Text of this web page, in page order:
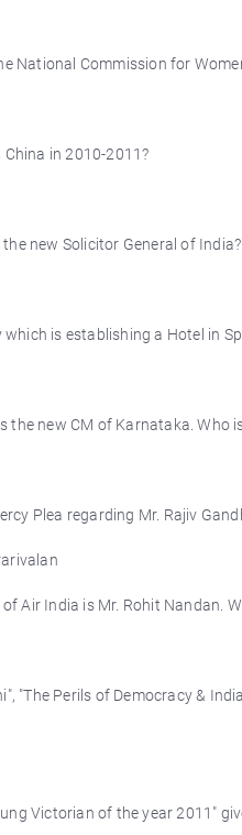
National Commission for
China in 2010-2011?
new Solicitor General of India?
is establishing a Hotel in
the new CM of Karnataka. Who
Plea regarding Mr. Rajiv
Air India is Mr. Rohit Nandan.
"The Perils of Democracy &
Victorian of the year 2011"